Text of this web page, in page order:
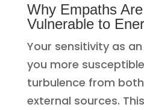
Why Empaths
Vulnerable to
Your sensitivity as
you more
turbulence from
external sources.